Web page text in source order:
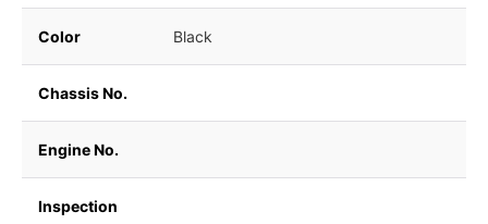
Color Black
Chassis No.
Engine No.
Inspection